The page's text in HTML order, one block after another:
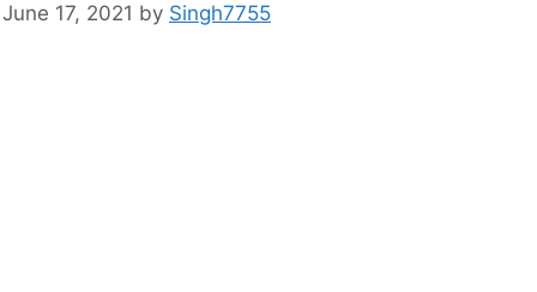
June 17, 2021 by Singh7755